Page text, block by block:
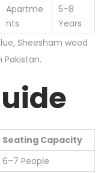
Apartme
nts
5–8
Years
Sheesham wood
Seating Capacity
6–7 People